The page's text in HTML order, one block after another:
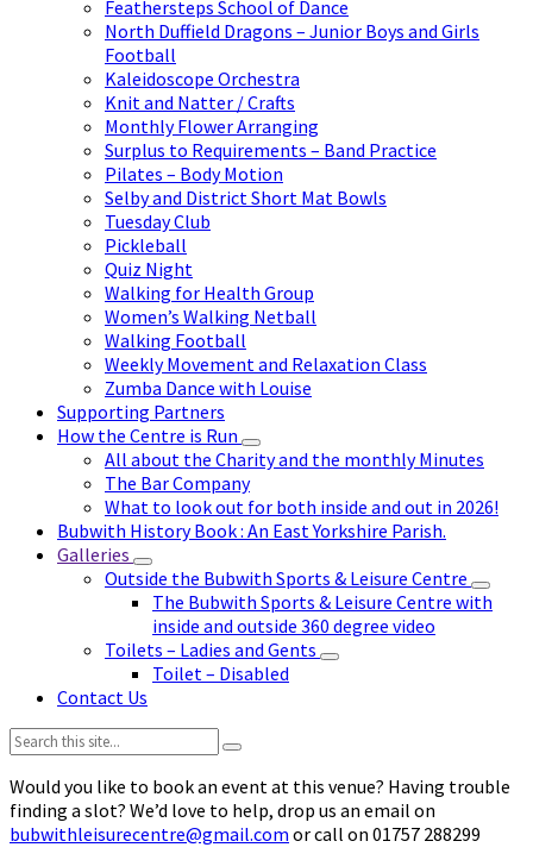
Feathersteps School of Dance
North Duffield Dragons – Junior Boys and Girls
Football
Kaleidoscope Orchestra
Knit and Natter / Crafts
Monthly Flower Arranging
Surplus to Requirements – Band Practice
Pilates – Body Motion
Selby and District Short Mat Bowls
Tuesday Club
Pickleball
Quiz Night
Walking for Health Group
Women’s Walking Netball
Walking Football
Weekly Movement and Relaxation Class
Zumba Dance with Louise
Supporting Partners
How the Centre is Run
All about the Charity and the monthly Minutes
The Bar Company
What to look out for both inside and out in 2026!
Bubwith History Book : An East Yorkshire Parish.
Galleries
Outside the Bubwith Sports & Leisure Centre
The Bubwith Sports & Leisure Centre with
inside and outside 360 degree video
Toilets – Ladies and Gents
Toilet – Disabled
Contact Us
Search:
Would you like to book an event at this venue? Having trouble
finding a slot? We’d love to help, drop us an email on
bubwithleisurecentre@gmail.com or call on 01757 288299